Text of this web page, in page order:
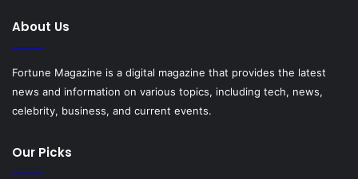
About Us
Fortune Magazine is a digital magazine that provides the latest
news and information on various topics, including tech, news,
celebrity, business, and current events.
Our Picks